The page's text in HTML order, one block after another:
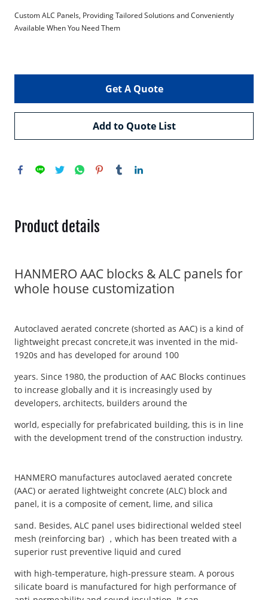
Custom ALC Panels, Providing Tailored Solutions and Conveniently
Available When You Need Them
Get A Quote
Add to Quote List
Product details
HANMERO AAC blocks & ALC panels for
whole house customization
Autoclaved aerated concrete (shorted as AAC) is a kind of
lightweight precast concrete,it was invented in the mid-
1920s and has developed for around 100
years. Since 1980, the production of AAC Blocks continues
to increase globally and it is increasingly used by
developers, architects, builders around the
world, especially for prefabricated building, this is in line
with the development trend of the construction industry.
HANMERO manufactures autoclaved aerated concrete
(AAC) or aerated lightweight concrete (ALC) block and
panel, it is a composite of cement, lime, and silica
sand. Besides, ALC panel uses bidirectional welded steel
mesh (reinforcing bar) ，which has been treated with a
superior rust preventive liquid and cured
with high-temperature, high-pressure steam. A porous
silicate board is manufactured for high performance of